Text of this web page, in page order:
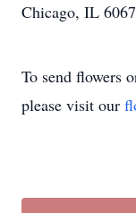
Chicago, IL
To send flowers
please visit our